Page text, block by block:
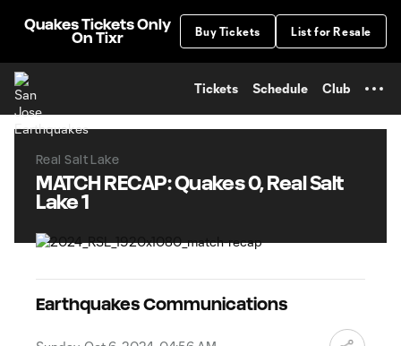
Quakes Tickets Only
On Tixr
Buy Tickets List for Resale
Tickets Schedule Club
Real Salt Lake
MATCH RECAP: Quakes 0, Real Salt
Lake 1
Earthquakes Communications